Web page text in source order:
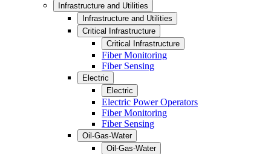
Infrastructure and Utilities
Infrastructure and Utilities
Critical Infrastructure
Critical Infrastructure
Fiber Monitoring
Fiber Sensing
Electric
Electric
Electric Power Operators
Fiber Monitoring
Fiber Sensing
Oil-Gas-Water
Oil-Gas-Water